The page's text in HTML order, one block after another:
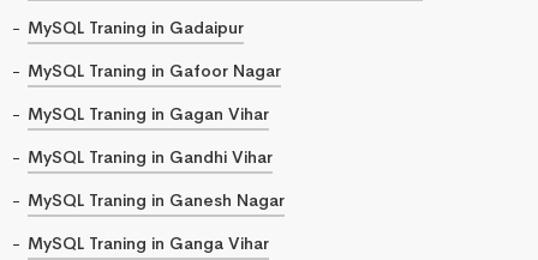
MySQL Traning in Gadaipur
MySQL Traning in Gafoor Nagar
MySQL Traning in Gagan Vihar
MySQL Traning in Gandhi Vihar
MySQL Traning in Ganesh Nagar
MySQL Traning in Ganga Vihar